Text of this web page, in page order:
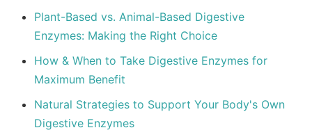
Plant-Based vs. Animal-Based Digestive
Enzymes: Making the Right Choice
How & When to Take Digestive Enzymes for
Maximum Benefit
Natural Strategies to Support Your Body's Own
Digestive Enzymes